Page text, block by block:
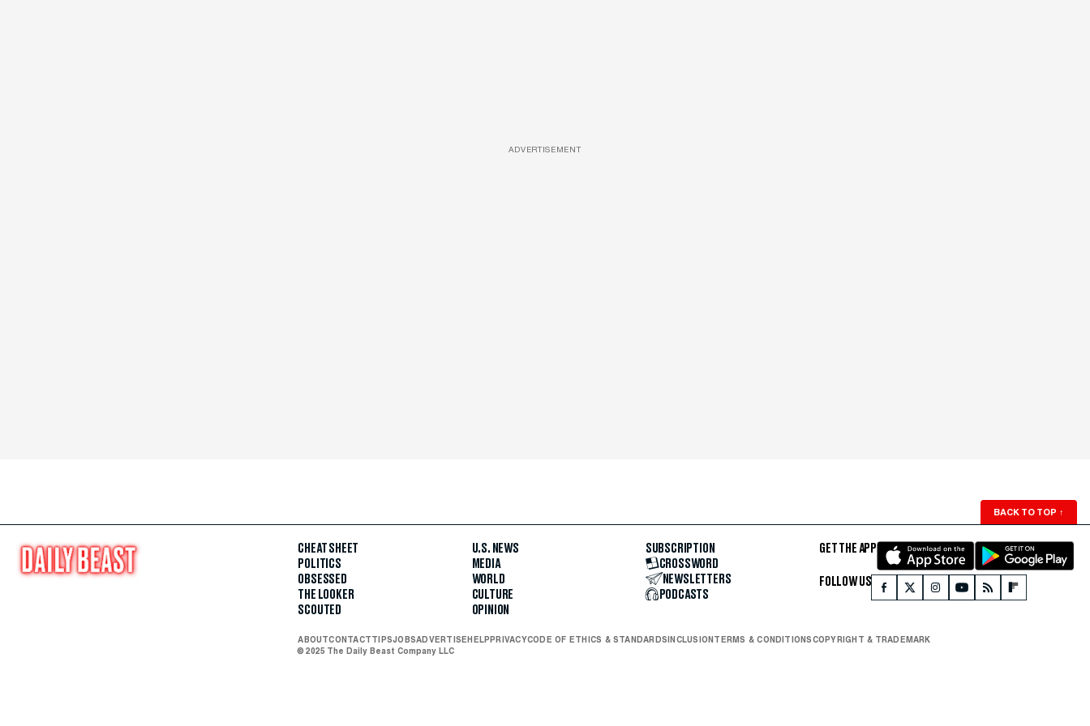
ADVERTISEMENT
BACK TO TOP ↑
CHEAT SHEET
POLITICS
OBSESSED
THE LOOKER
SCOUTED
U.S. NEWS
MEDIA
WORLD
CULTURE
OPINION
SUBSCRIPTION
CROSSWORD
NEWSLETTERS
PODCASTS
GET THE APP
FOLLOW US
ABOUTCONTACTTIPSJOBSADVERTISE HELP PRIVACYCODE OF ETHICS & STANDARDS INCLUSION TERMS & CONDITIONSCOPYRIGHT & TRADEMARK
© 2025 The Daily Beast Company LLC